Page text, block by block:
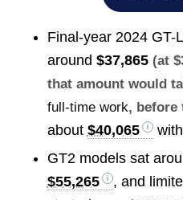
Final-year 2024 GT-
around $37,865 (at
that amount would
full-time work, before
about $40,065
with
GT2 models sat
$55,265
, and